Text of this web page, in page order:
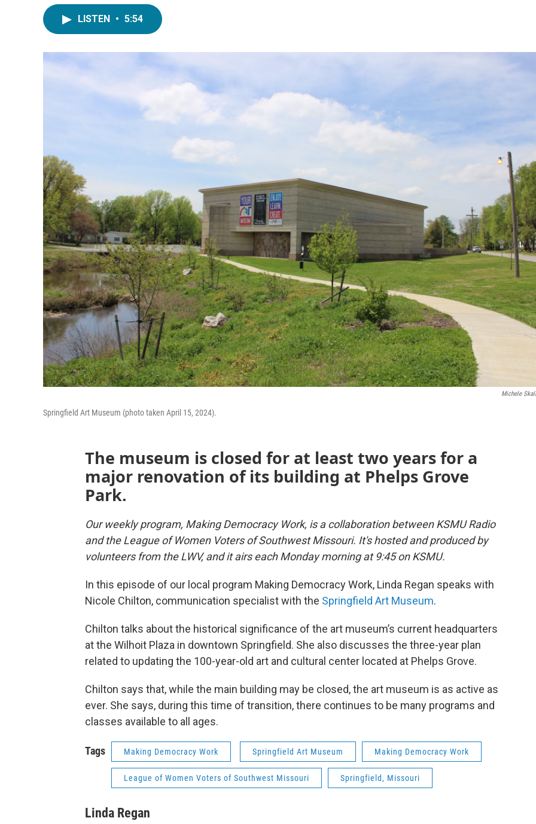
LISTEN • 5:54
Michele
Springfield Art Museum (photo taken April 15, 2024).
The museum is closed for at least two years for a
major renovation of its building at Phelps Grove
Park.
Our weekly program, Making Democracy Work, is a collaboration between KSMU Radio
and the League of Women Voters of Southwest Missouri. It's hosted and produced by
volunteers from the LWV, and it airs each Monday morning at 9:45 on KSMU.
In this episode of our local program Making Democracy Work, Linda Regan speaks with
Nicole Chilton, communication specialist with the Springfield Art Museum.
Chilton talks about the historical significance of the art museum’s current headquarters
at the Wilhoit Plaza in downtown Springfield. She also discusses the three-year plan
related to updating the 100-year-old art and cultural center located at Phelps Grove.
Chilton says that, while the main building may be closed, the art museum is as active as
ever. She says, during this time of transition, there continues to be many programs and
classes available to all ages.
Tags Making Democracy Work Springfield Art Museum Making Democracy Work
League of Women Voters of Southwest Missouri Springfield, Missouri
Linda Regan